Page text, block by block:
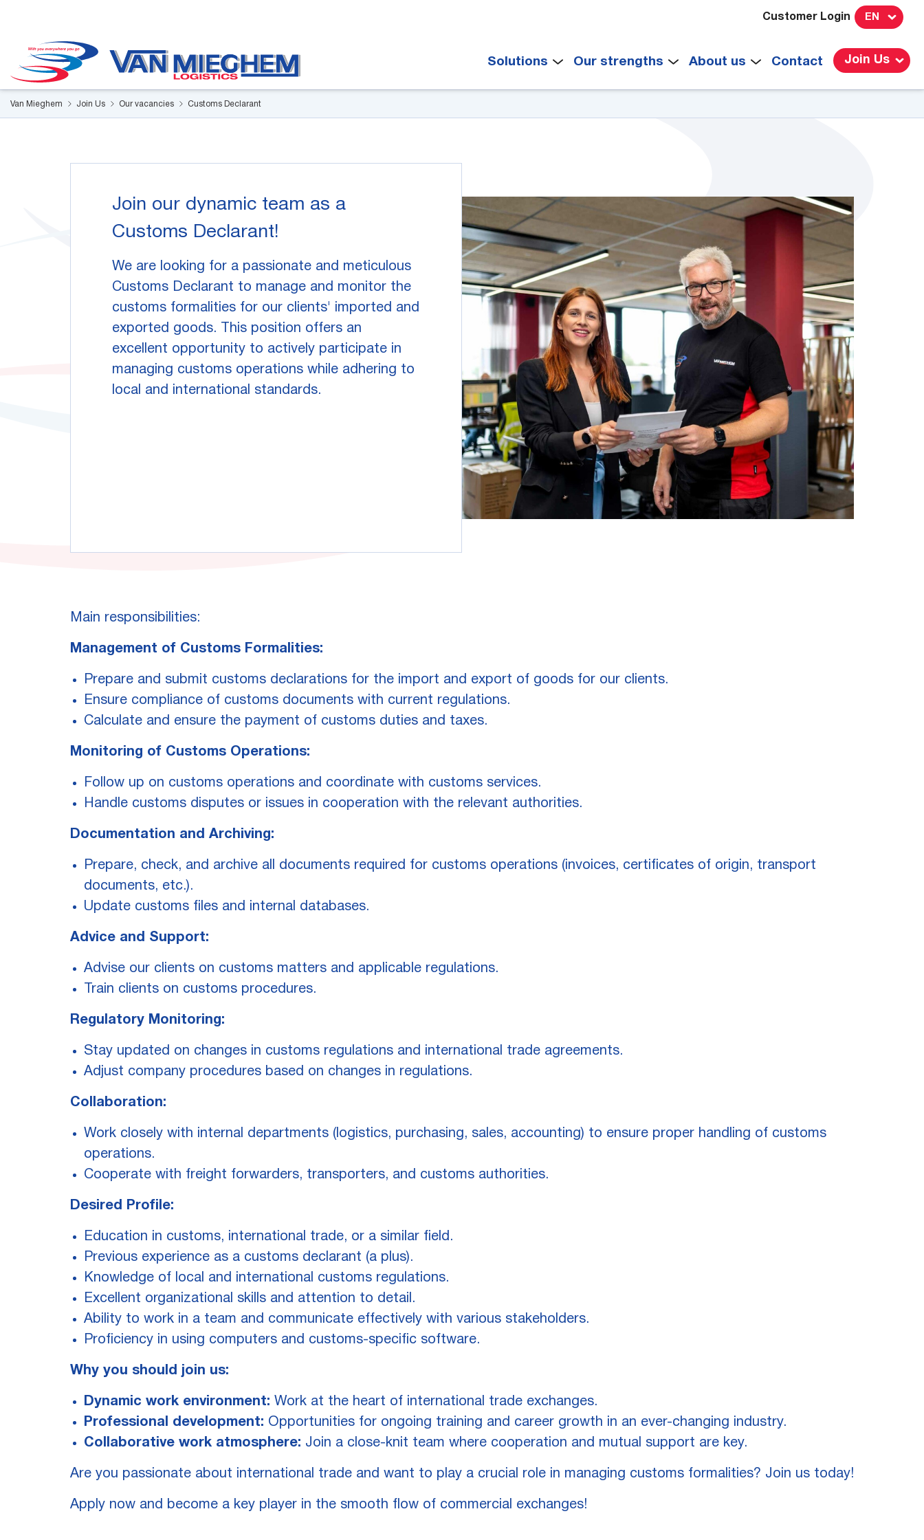
Customer Login EN
Solutions Our strengths About us Contact Join Us
Van Mieghem Join Us Our vacancies Customs Declarant
Join our dynamic team as a
Customs Declarant!
We are looking for a passionate and meticulous
Customs Declarant to manage and monitor the
customs formalities for our clients' imported and
exported goods. This position offers an
excellent opportunity to actively participate in
managing customs operations while adhering to
local and international standards.
Main responsibilities:
Management of Customs Formalities:
Prepare and submit customs declarations for the import and export of goods for our clients.
Ensure compliance of customs documents with current regulations.
Calculate and ensure the payment of customs duties and taxes.
Monitoring of Customs Operations:
Follow up on customs operations and coordinate with customs services.
Handle customs disputes or issues in cooperation with the relevant authorities.
Documentation and Archiving:
Prepare, check, and archive all documents required for customs operations (invoices, certificates of origin, transport
documents, etc.).
Update customs files and internal databases.
Advice and Support:
Advise our clients on customs matters and applicable regulations.
Train clients on customs procedures.
Regulatory Monitoring:
Stay updated on changes in customs regulations and international trade agreements.
Adjust company procedures based on changes in regulations.
Collaboration:
Work closely with internal departments (logistics, purchasing, sales, accounting) to ensure proper handling of customs
operations.
Cooperate with freight forwarders, transporters, and customs authorities.
Desired Profile:
Education in customs, international trade, or a similar field.
Previous experience as a customs declarant (a plus).
Knowledge of local and international customs regulations.
Excellent organizational skills and attention to detail.
Ability to work in a team and communicate effectively with various stakeholders.
Proficiency in using computers and customs-specific software.
Why you should join us:
Dynamic work environment: Work at the heart of international trade exchanges.
Professional development: Opportunities for ongoing training and career growth in an ever-changing industry.
Collaborative work atmosphere: Join a close-knit team where cooperation and mutual support are key.
Are you passionate about international trade and want to play a crucial role in managing customs formalities? Join us today!
Apply now and become a key player in the smooth flow of commercial exchanges!